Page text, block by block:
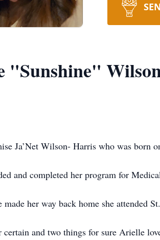
"Sunshine"
Ja’Net Wilson- Harris who was born
and completed her program for
her way back home she attended
certain and two things for sure Arielle